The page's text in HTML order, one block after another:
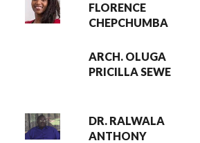
FLORENCE
CHEPCHUMBA
ARCH. OLUGA
PRICILLA SEWE
DR. RALWALA
ANTHONY